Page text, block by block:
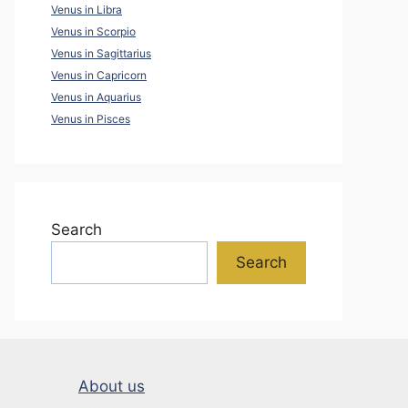
Venus in Libra
Venus in Scorpio
Venus in Sagittarius
Venus in Capricorn
Venus in Aquarius
Venus in Pisces
Search
Search
About us